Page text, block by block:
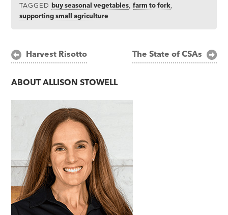
TAGGEDbuy seasonal vegetables ,farm to fork
supporting small agriculture
PostHarvest Risotto The State of CSAs
ABOUTALLISON STOWELL